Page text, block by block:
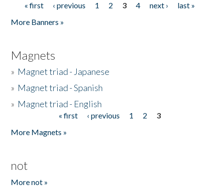
Pages
« first ‹ previous 1 2 3 4 next ›
last »
More Banners »
Magnets
» Magnet triad - Japanese
» Magnet triad - Spanish
» Magnet triad - English
« first ‹ previous 1 2
3
More Magnets »
not
More not »